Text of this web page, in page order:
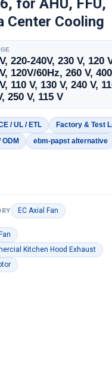
for AHU, FFU,
Center Cooling
220-240V, 230 V, 120
120V/60Hz, 260 V,
110 V, 130 V, 240 V,
250 V, 115 V
/ UL / ETL
Factory & Test
ODM
ebm-papst alternative
EC Axial Fan
Kitchen Hood Exhaust